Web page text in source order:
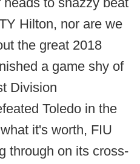
Hilton, nor are we
the great 2018
a game shy of
Division
Toledo in the
it's worth, FIU
through on its cross-